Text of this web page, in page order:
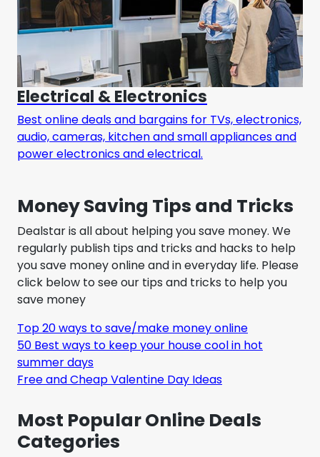
Electrical & Electronics
Best online deals and bargains for TVs, electronics,
audio, cameras, kitchen and small appliances and
power electronics and electrical.
Money Saving Tips and Tricks
Dealstar is all about helping you save money. We
regularly publish tips and tricks and hacks to help
you save money online and in everyday life. Please
click below to see our tips and tricks to help you
save money
Top 20 ways to save/make money online
50 Best ways to keep your house cool in hot
summer days
Free and Cheap Valentine Day Ideas
Most Popular Online Deals
Categories